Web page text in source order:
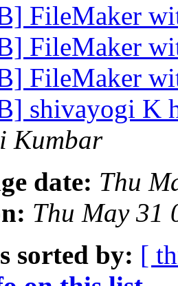
FileMaker
FileMaker
FileMaker
shivayogi K
Kumbar
date: Thu
Thu May 31
sorted by: [